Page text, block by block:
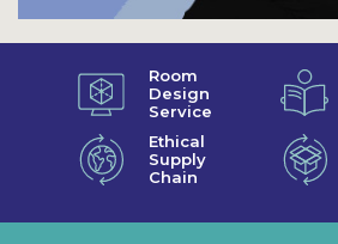
Room
Design
Service
Ethical
Supply
Chain